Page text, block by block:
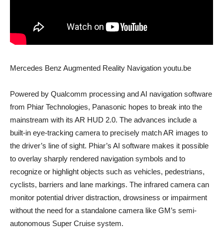
Mercedes Benz Augmented Reality Navigation youtu.be
Powered by Qualcomm processing and AI navigation software
from Phiar Technologies, Panasonic hopes to break into the
mainstream with its AR HUD 2.0. The advances include a
built-in eye-tracking camera to precisely match AR images to
the driver’s line of sight. Phiar’s AI software makes it possible
to overlay sharply rendered navigation symbols and to
recognize or highlight objects such as vehicles, pedestrians,
cyclists, barriers and lane markings. The infrared camera can
monitor potential driver distraction, drowsiness or impairment
without the need for a standalone camera like GM’s semi-
autonomous Super Cruise system.